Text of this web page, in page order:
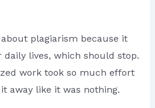
plagiarism because it
lives, which should stop.
work took so much effort
away like it was nothing.